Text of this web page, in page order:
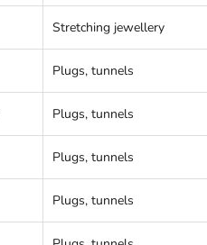
Stretching jewellery
Plugs, tunnels
Plugs, tunnels
Plugs, tunnels
Plugs, tunnels